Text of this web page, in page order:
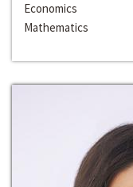
Economics
Mathematics